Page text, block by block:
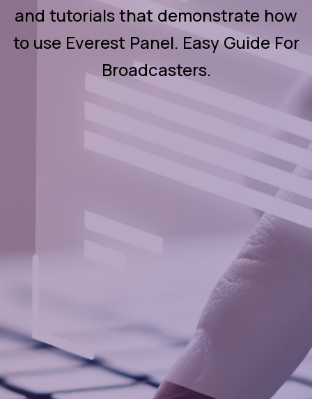
and tutorials that demonstrate how
to use Everest Panel. Easy Guide For
Broadcasters.